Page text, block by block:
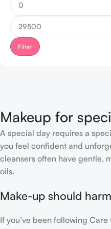
Filter
Makeup for
A special day requires a
you feel confident and
cleansers often have gentle,
oils.
Make-up should
If you’ve been following